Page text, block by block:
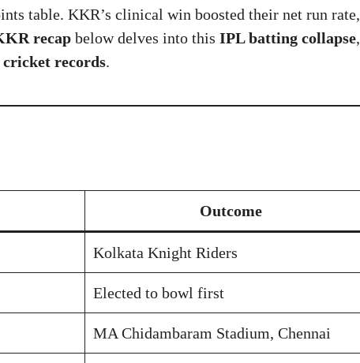
table. KKR’s clinical win boosted their net run rate,
recap below delves into this IPL batting collapse,
cricket records.
Outcome
Kolkata Knight Riders
Elected to bowl first
MA Chidambaram Stadium, Chennai